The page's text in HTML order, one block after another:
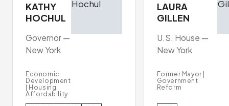
KATHY
HOCHUL
Governor —
New York
Economic
Development
| Housing
Affordability
LAURA
GILLEN
U.S. House —
New York
Former Mayor |
Government
Reform